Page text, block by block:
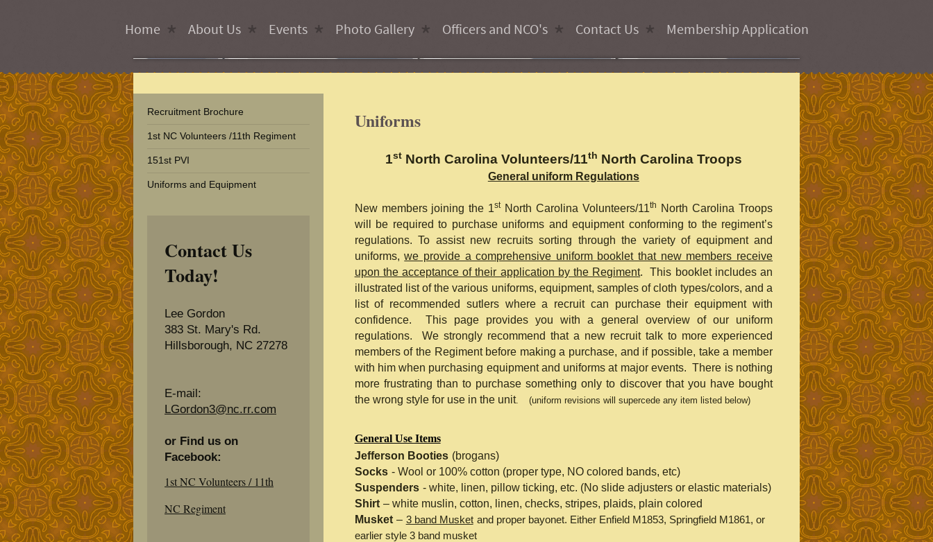
Home About Us Events Photo Gallery Officers and NCO's Contact Us Membership Application
Uniforms
1stNorth Carolina Volunteers/11th North Carolina Troops
General uniform Regulations
New members joining the 1stNorth Carolina Volunteers/11th
North Carolina Troops
will be required to purchase uniforms and equipment conforming to the regiment’s
regulations. To assist new recruits sorting through the variety of equipment and
uniforms,we provide a comprehensive uniform booklet that new members receive
upon the acceptance of their application by the Regiment. This booklet includes an
illustrated list of the various uniforms, equipment, samples of cloth types/colors, and a
list of recommended sutlers where a recruit can purchase their equipment with
confidence. This page provides you with a general overview of our uniform
regulations. We strongly recommend that a new recruit talk to more experienced
members of the Regiment before making a purchase, and if possible, take a member
with him when purchasing equipment and uniforms at major events. There is nothing
more frustrating than to purchase something only to discover that you have bought
the wrong style for use in the unit. (uniform revisions will supercede any item listed below)
General Use Items
Jefferson Booties (brogans)
Socks - Wool or 100% cotton (proper type, NO colored bands, etc)
Suspenders - white, linen, pillow ticking, etc. (No slide adjusters or elastic materials)
Shirt – white muslin, cotton, linen, checks, stripes, plaids, plain colored
Musket – 3 band Musket and proper bayonet. Either Enfield M1853, Springfield M1861, or
earlier style 3 band musket
Recruitment Brochure
1st NC Volunteers /11th Regiment
151st PVI
Uniforms and Equipment
Contact Us
Today!
Lee Gordon
383 St. Mary's Rd.
Hillsborough, NC 27278
E-mail:
LGordon3@nc.rr.com
or Find us on
Facebook:
1st NC Volunteers / 11th
NC Regiment